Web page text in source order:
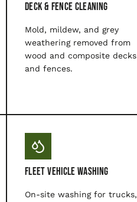
Deck & Fence Cleaning
Mold, mildew, and grey
weathering removed from
wood and composite decks
and fences.
Fleet Vehicle Washing
On-site washing for trucks,